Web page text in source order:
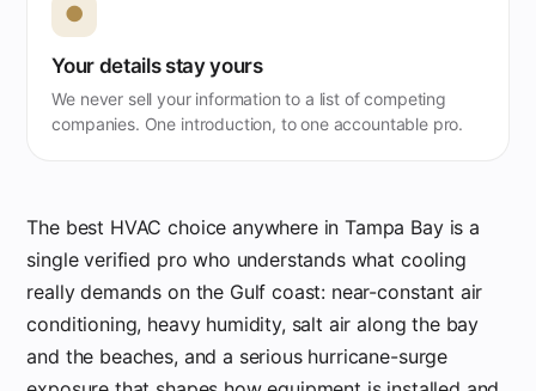
●
Your details stay yours
We never sell your information to a list of competing
companies. One introduction, to one accountable pro.
The best HVAC choice anywhere in Tampa Bay is a
single verified pro who understands what cooling
really demands on the Gulf coast: near-constant air
conditioning, heavy humidity, salt air along the bay
and the beaches, and a serious hurricane-surge